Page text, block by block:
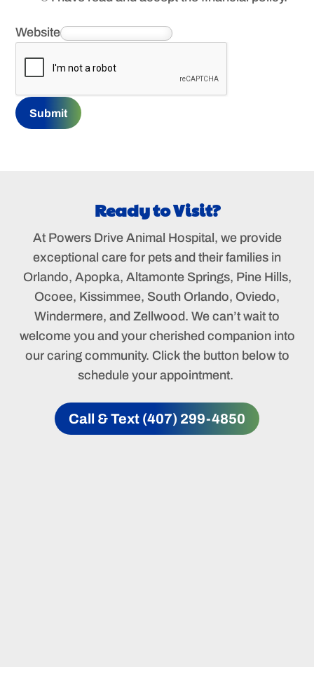
Website
Submit
Ready to Visit?
At Powers Drive Animal Hospital, we provide
exceptional care for pets and their families in
Orlando, Apopka, Altamonte Springs, Pine Hills,
Ocoee, Kissimmee, South Orlando, Oviedo,
Windermere, and Zellwood. We can’t wait to
welcome you and your cherished companion into
our caring community. Click the button below to
schedule your appointment.
Call & Text (407) 299-4850